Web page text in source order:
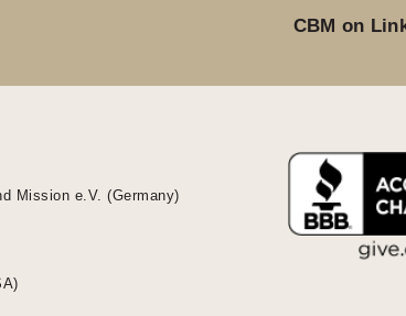
CBM on
Mission e.V. (Germany)